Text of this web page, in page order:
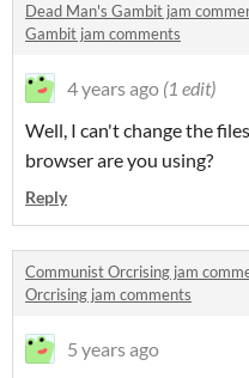
Dead Man's Gambit jam
Gambit jam comments
4 years ago (1 edit)
Well, I can't change the
browser are you using?
Reply
Communist Orcrising jam
Orcrising jam comments
5 years ago